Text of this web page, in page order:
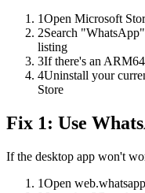
1Open Microsoft
2Search
listing
3If there's an
4Uninstall your
Store
Fix 1: Use
If the desktop app won't
1Open